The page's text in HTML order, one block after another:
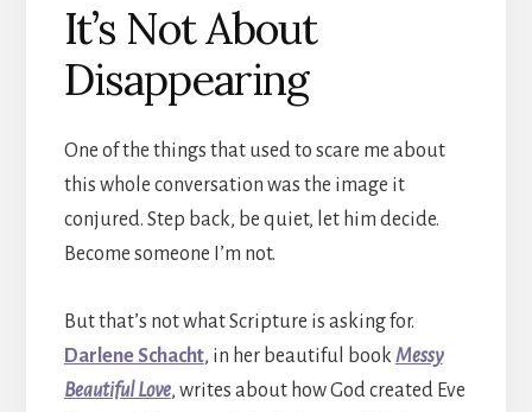
It’s Not About
Disappearing
One of the things that used to scare me about
this whole conversation was the image it
conjured. Step back, be quiet, let him decide.
Become someone I’m not.
But that’s not what Scripture is asking for.
Darlene Schacht, in her beautiful book Messy
Beautiful Love, writes about how God created Eve